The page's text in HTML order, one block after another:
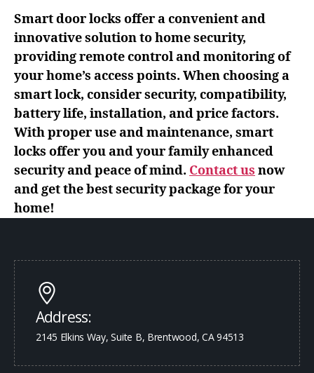
Smart door locks offer a convenient and
innovative solution to home security,
providing remote control and monitoring of
your home’s access points. When choosing a
smart lock, consider security, compatibility,
battery life, installation, and price factors.
With proper use and maintenance, smart
locks offer you and your family enhanced
security and peace of mind. Contact us now
and get the best security package for your
home!
Address:
2145 Elkins Way, Suite B, Brentwood, CA 94513